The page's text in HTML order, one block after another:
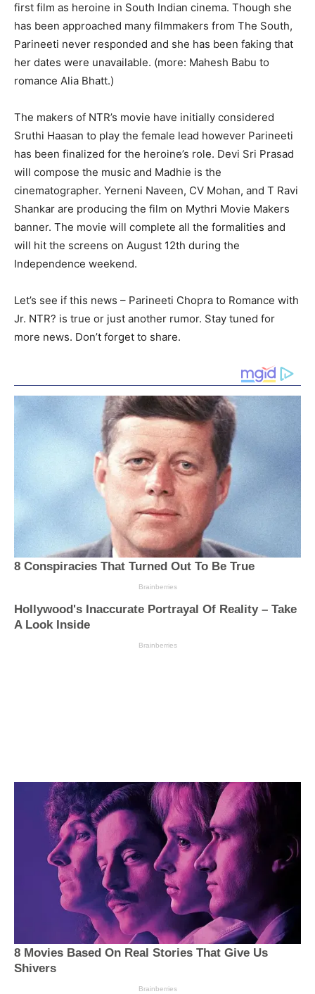
first film as heroine in South Indian cinema. Though she
has been approached many filmmakers from The South,
Parineeti never responded and she has been faking that
her dates were unavailable. (more: Mahesh Babu to
romance Alia Bhatt.)
The makers of NTR’s movie have initially considered
Sruthi Haasan to play the female lead however Parineeti
has been finalized for the heroine’s role. Devi Sri Prasad
will compose the music and Madhie is the
cinematographer. Yerneni Naveen, CV Mohan, and T Ravi
Shankar are producing the film on Mythri Movie Makers
banner. The movie will complete all the formalities and
will hit the screens on August 12th during the
Independence weekend.
Let’s see if this news – Parineeti Chopra to Romance with
Jr. NTR? is true or just another rumor. Stay tuned for
more news. Don’t forget to share.